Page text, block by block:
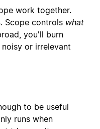
work together.
Scope controls what
you'll burn
or irrelevant
to be useful
runs when